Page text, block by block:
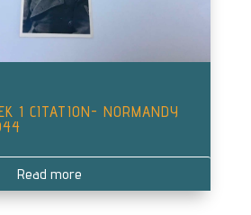
1 CITATION- NORMANDY
Read more